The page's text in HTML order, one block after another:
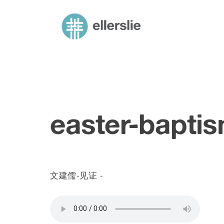
starlight mandarin – ellerslie road baptist
Mandarin church in Edmonton
easter-
文建儒-见证 -